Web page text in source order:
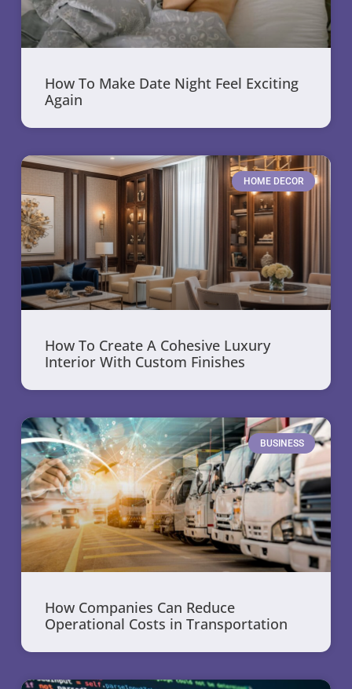
How To Make Date Night Feel Exciting
Again
HOME DECOR
How To Create A Cohesive Luxury
Interior With Custom Finishes
BUSINESS
How Companies Can Reduce
Operational Costs in Transportation